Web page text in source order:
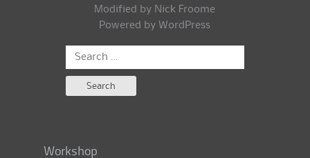
Modified by Nick Froome
Powered by WordPress
Search
Workshop